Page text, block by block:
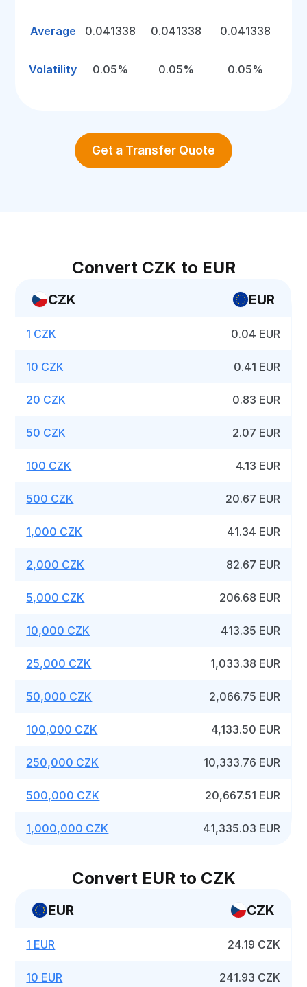
Average 0.041338 0.041338 0.041338
Volatility 0.05% 0.05% 0.05%
Get a Transfer Quote
Convert CZK to EUR
CZK EUR
1 CZK 0.04 EUR
10 CZK 0.41 EUR
20 CZK 0.83 EUR
50 CZK 2.07 EUR
100 CZK 4.13 EUR
500 CZK 20.67 EUR
1,000 CZK 41.34 EUR
2,000 CZK 82.67 EUR
5,000 CZK 206.68 EUR
10,000 CZK 413.35 EUR
25,000 CZK 1,033.38 EUR
50,000 CZK 2,066.75 EUR
100,000 CZK 4,133.50 EUR
250,000 CZK 10,333.76 EUR
500,000 CZK 20,667.51 EUR
1,000,000 CZK 41,335.03 EUR
Convert EUR to CZK
EUR CZK
1 EUR 24.19 CZK
10 EUR 241.93 CZK